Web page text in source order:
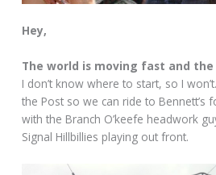
Hey,
The world is moving fast and
I don’t know where to start, so I
the Post so we can ride to Bennett’s
with the Branch O’keefe headwork
Signal Hillbillies playing out front.